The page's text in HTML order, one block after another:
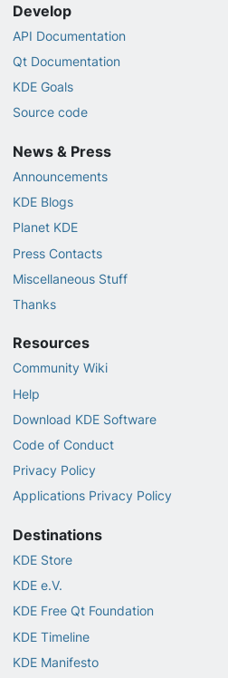
Develop
API Documentation
Qt Documentation
KDE Goals
Source code
News & Press
Announcements
KDE Blogs
Planet KDE
Press Contacts
Miscellaneous Stuff
Thanks
Resources
Community Wiki
Help
Download KDE Software
Code of Conduct
Privacy Policy
Applications Privacy Policy
Destinations
KDE Store
KDE e.V.
KDE Free Qt Foundation
KDE Timeline
KDE Manifesto